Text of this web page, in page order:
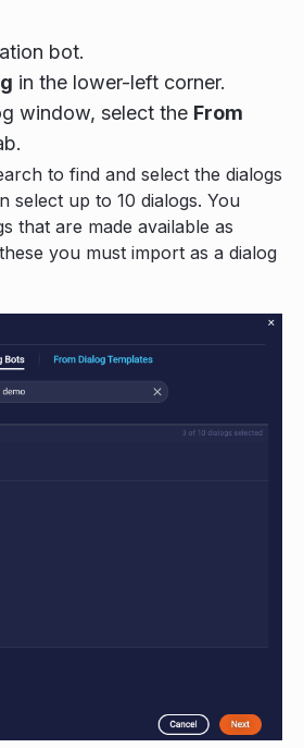
bot.
in the lower-left corner.
window, select the From
to find and select the dialogs
select up to 10 dialogs. You
that are made available as
you must import as a dialog